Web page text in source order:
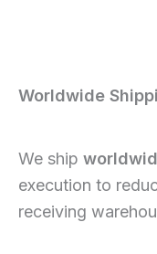
Worldwide
We ship
execution to
receiving